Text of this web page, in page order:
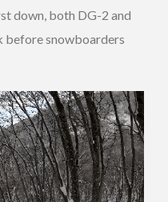
down, both DG-2 and
before snowboarders